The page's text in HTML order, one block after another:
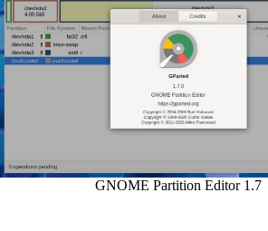
GNOME Partition Editor 1.7